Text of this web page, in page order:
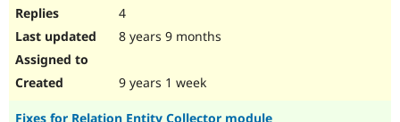
4
8 years 9 months
9 years 1 week
Fixes for Relation Entity Collector module